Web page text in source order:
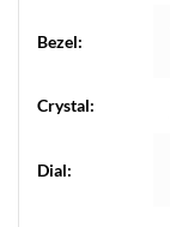
Bezel:
Crystal:
Dial: